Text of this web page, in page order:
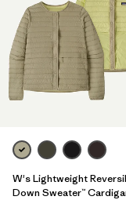
W's Lightweight
Down Sweater™